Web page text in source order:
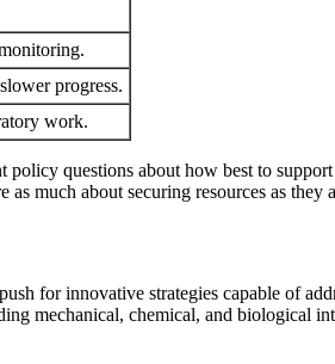
progress.
work.
questions about how best to
much about securing resources as they
for innovative strategies capable of
mechanical, chemical, and biological